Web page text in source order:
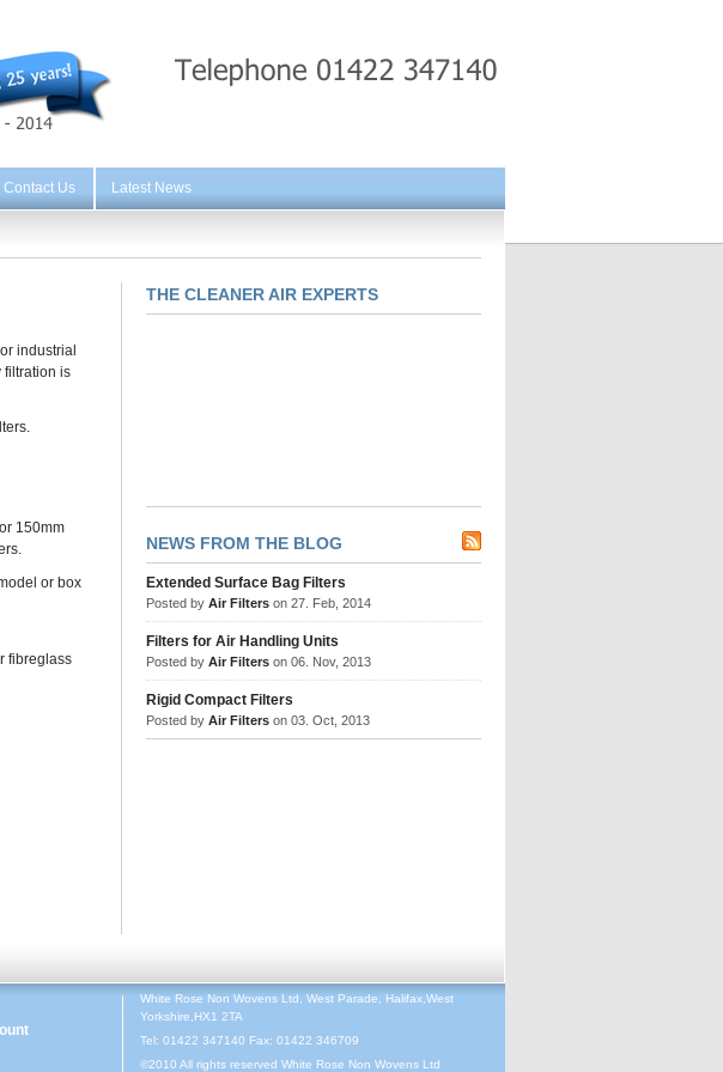
Contact Us Latest News
industrial
filtration is
150mm
or box
fibreglass
THE CLEANER AIR EXPERTS
NEWS FROM THE BLOG
Extended Surface Bag Filters
Posted by Air Filters on 27. Feb, 2014
Filters for Air Handling Units
Posted by Air Filters on 06. Nov, 2013
Rigid Compact Filters
Posted by Air Filters on 03. Oct, 2013
White Rose Non Wovens Ltd, West Parade, Halifax,West
Yorkshire,HX1 2TA
Tel: 01422 347140 Fax: 01422 346709
©2010 All rights reserved White Rose Non Wovens Ltd